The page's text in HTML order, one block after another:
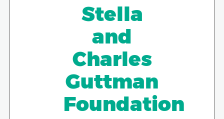
Stella
and
Charles
Guttman
Foundation